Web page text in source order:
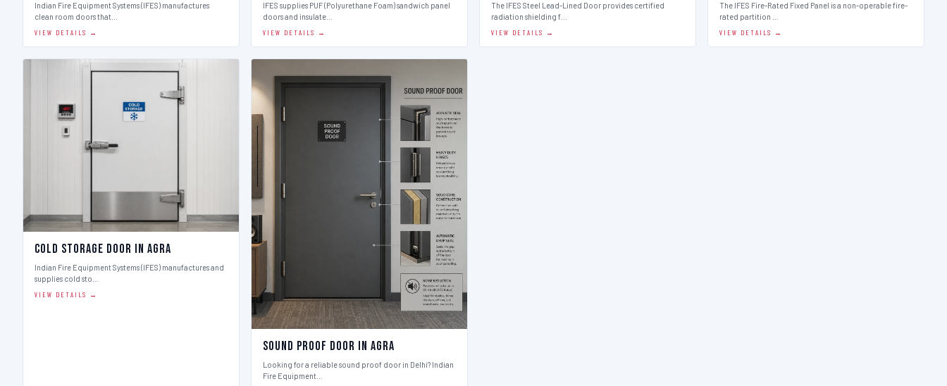
Indian Fire Equipment Systems (IFES) manufactures
clean room doors that…
VIEW DETAILS →
IFES supplies PUF (Polyurethane Foam) sandwich panel
doors and insulate…
VIEW DETAILS →
The IFES Steel Lead-Lined Door provides certified
radiation shielding f…
VIEW DETAILS →
The IFES Fire-Rated Fixed Panel is a non-operable fire-
rated partition …
VIEW DETAILS →
Cold Storage Door in Agra
Indian Fire Equipment Systems (IFES) manufactures and
supplies cold sto…
VIEW DETAILS →
Sound Proof Door in Agra
Looking for a reliable sound proof door in Delhi? Indian
Fire Equipment…